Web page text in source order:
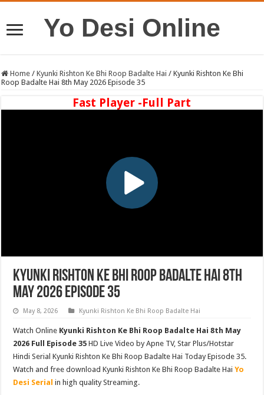
Yo Desi Online
Home / Kyunki Rishton Ke Bhi Roop Badalte Hai / Kyunki Rishton Ke Bhi
Roop Badalte Hai 8th May 2026 Episode 35
Fast Player -Full Part
Kyunki Rishton Ke Bhi Roop Badalte Hai 8th
May 2026 Episode 35
May 8, 2026 Kyunki Rishton Ke Bhi Roop Badalte Hai
Watch Online Kyunki Rishton Ke Bhi Roop Badalte Hai 8th May
2026 Full Episode 35 HD Live Video by Apne TV, Star Plus/Hotstar
Hindi Serial Kyunki Rishton Ke Bhi Roop Badalte Hai Today Episode 35.
Watch and free download Kyunki Rishton Ke Bhi Roop Badalte HaiYo
Desi Serial in high quality Streaming.